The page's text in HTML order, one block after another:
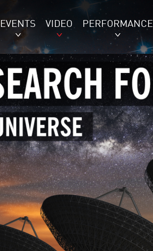
EVENTS VIDEO PERFORMANCE